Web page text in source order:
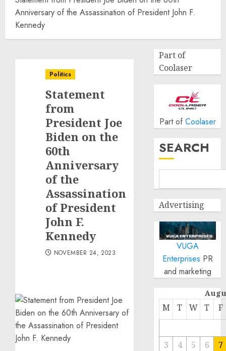
Anniversary of the Assassination of President John F.
Kennedy
Politics
Statement
from
President Joe
Biden on the
60th
Anniversary
of the
Assassination
of President
John F.
Kennedy
NOVEMBER 24, 2023
Part of
Coolaser
Part of Coolaser
SEARCH
Advertising
VUGA
Enterprises PR
and marketing
M T W T F
3 4 5 6
7